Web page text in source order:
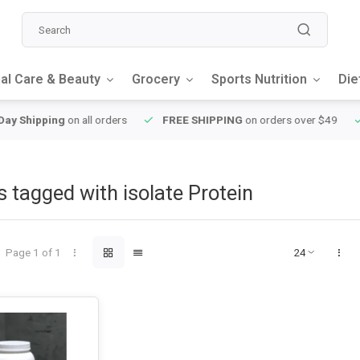
Care & Beauty Grocery Sports Nutrition
Shippingon all orders FREE SHIPPINGon orders over $49
tagged with isolate Protein
Page 1 of 1